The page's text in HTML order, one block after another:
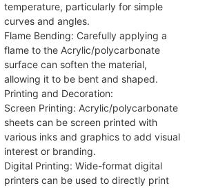
temperature, particularly for simple
curves and angles.
Flame Bending: Carefully applying a
flame to the Acrylic/polycarbonate
surface can soften the material,
allowing it to be bent and shaped.
Printing and Decoration:
Screen Printing: Acrylic/polycarbonate
sheets can be screen printed with
various inks and graphics to add visual
interest or branding.
Digital Printing: Wide-format digital
printers can be used to directly print